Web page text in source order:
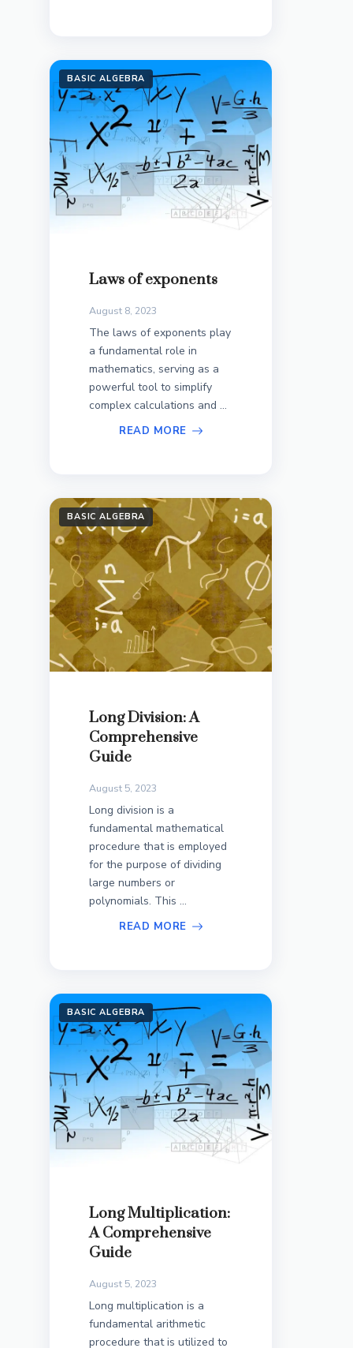
BASIC ALGEBRA
Laws of exponents
August 8, 2023
The laws of exponents play
a fundamental role in
mathematics, serving as a
powerful tool to simplify
complex calculations and ...
READ MORE
BASIC ALGEBRA
Long Division: A
Comprehensive
Guide
August 5, 2023
Long division is a
fundamental mathematical
procedure that is employed
for the purpose of dividing
large numbers or
polynomials. This ...
READ MORE
BASIC ALGEBRA
Long Multiplication:
A Comprehensive
Guide
August 5, 2023
Long multiplication is a
fundamental arithmetic
procedure that is utilized to